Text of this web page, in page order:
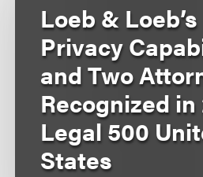
Loeb & Loeb’s
Privacy
and Two
Recognized in
Legal 500
States